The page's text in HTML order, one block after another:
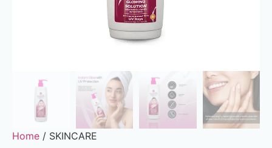
Home / SKINCARE